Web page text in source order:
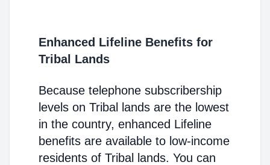
Enhanced Lifeline Benefits for
Tribal Lands
Because telephone subscribership
levels on Tribal lands are the lowest
in the country, enhanced Lifeline
benefits are available to low-income
residents of Tribal lands. You can